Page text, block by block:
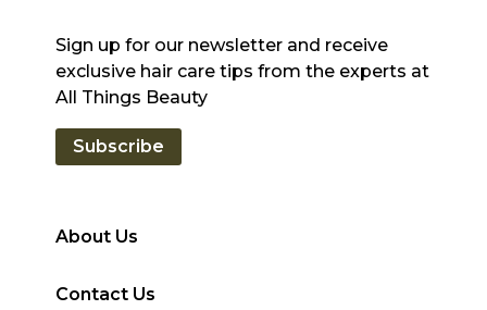
About Us
Contact Us
Sign up for our newsletter and receive
exclusive hair care tips from the experts at
All Things Beauty
Subscribe